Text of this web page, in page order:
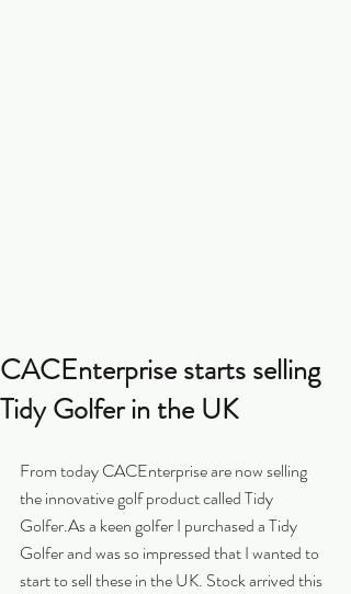
CACEnterprise starts selling
Tidy Golfer in the UK
From today CACEnterprise are now selling
the innovative golf product called Tidy
Golfer.As a keen golfer I purchased a Tidy
Golfer and was so impressed that I wanted to
start to sell these in the UK. Stock arrived this